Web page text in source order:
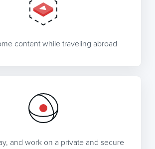
content while traveling abroad
and work on a private and secure